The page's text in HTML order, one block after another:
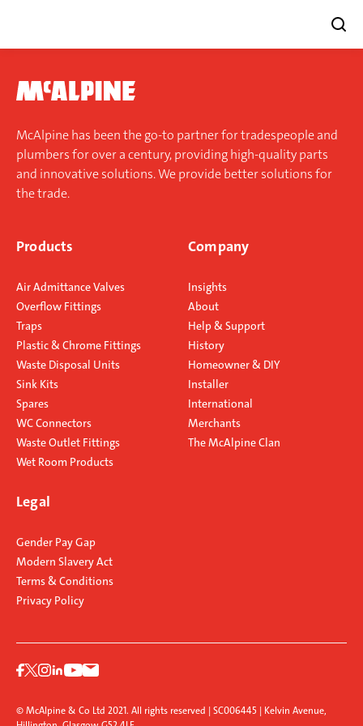
content
McAlpine has been the go-to partner for tradespeople and
plumbers for over a century, providing high-quality parts
and innovative solutions. We provide better solutions for
the trade.
Products
Air Admittance Valves
Overflow Fittings
Traps
Plastic & Chrome Fittings
Waste Disposal Units
Sink Kits
Spares
WC Connectors
Waste Outlet Fittings
Wet Room Products
Company
Insights
About
Help & Support
History
Homeowner & DIY
Installer
International
Merchants
The McAlpine Clan
Legal
Gender Pay Gap
Modern Slavery Act
Terms & Conditions
Privacy Policy
© McAlpine & Co Ltd 2021. All rights reserved | SC006445 | Kelvin Avenue,